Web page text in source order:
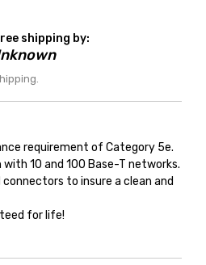
shipping by:
requirement of Category 5e.
10 and 100 Base-T networks.
to insure a clean and
for life!